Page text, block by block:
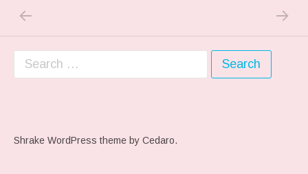
Post navigation NEXT
Search for:
Shrake WordPress theme by Cedaro.